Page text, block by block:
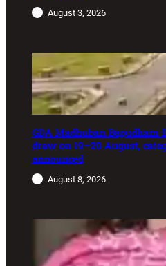
August 3, 2026
GDA Madhuban Bapudham
draw on 19–20 August,
announced
August 8, 2026